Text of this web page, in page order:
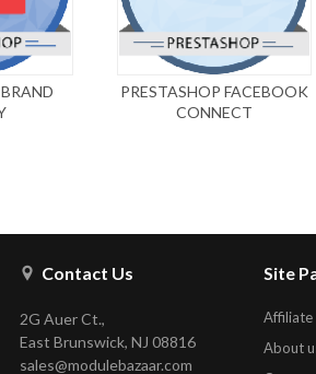
PRESTASHOP FACEBOOK
CONNECT
Contact Us
2G Auer Ct.,
East Brunswick, NJ 08816
sales@modulebazaar.com
Site
Affiliate
About